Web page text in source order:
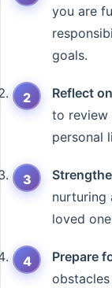
you are
goals.
Reflect
to review
personal
nurturing
loved
Prepare